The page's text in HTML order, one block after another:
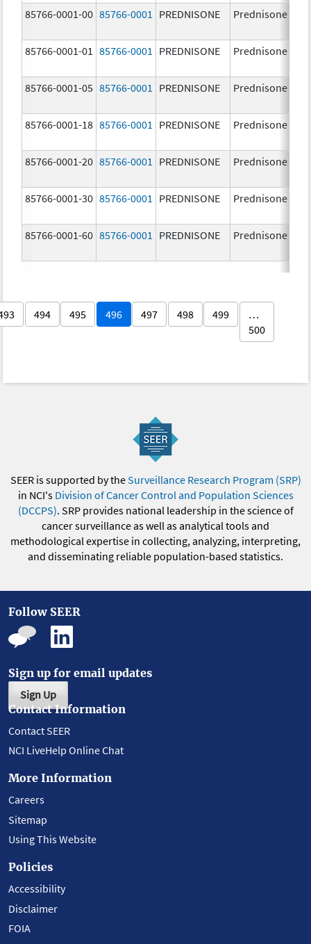
85766-0001-00 85766-0001 PREDNISONE Prednisone
85766-0001-01 85766-0001 PREDNISONE Prednisone
85766-0001-05 85766-0001 PREDNISONE Prednisone
85766-0001-18 85766-0001 PREDNISONE Prednisone
85766-0001-20 85766-0001 PREDNISONE Prednisone
85766-0001-30 85766-0001 PREDNISONE Prednisone
85766-0001-60 85766-0001 PREDNISONE Prednisone
494 495 496 497 498 499
…
500
SEER is supported by theSurveillance Research Program (SRP)
in NCI's Division of Cancer Control and Population Sciences
(DCCPS). SRP provides national leadership in the science of
cancer surveillance as well as analytical tools and
methodological expertise in collecting, analyzing, interpreting,
and disseminating reliable population-based statistics.
Follow SEER
Sign up for email updates
Sign Up
Contact Information
Contact SEER
NCI LiveHelp Online Chat
More Information
Careers
Sitemap
Using This Website
Policies
Accessibility
Disclaimer
FOIA